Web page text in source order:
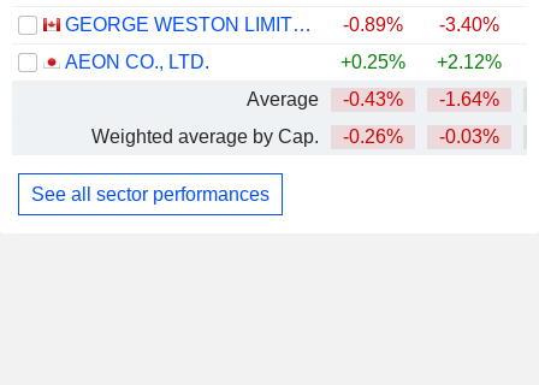
GEORGE WESTON LIMITED
-0.89% -3.40%
AEON CO., LTD.
+0.25% +2.12%
Average
-0.43% -1.64%
Weighted average by Cap.
-0.26% -0.03%
See all sector performances